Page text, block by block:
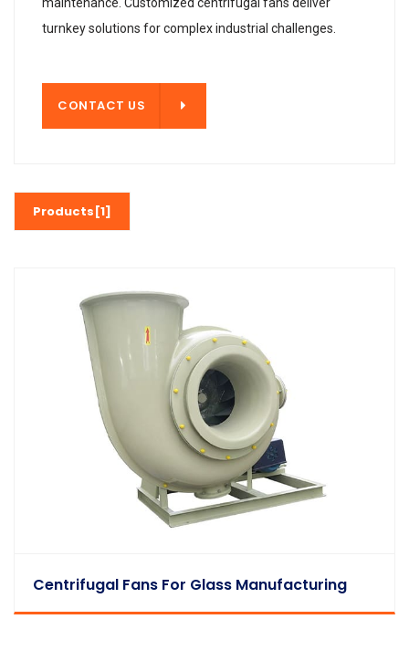
turnkey solutions for complex industrial challenges.
CONTACT US
Products[1]
Centrifugal Fans For Glass Manufacturing